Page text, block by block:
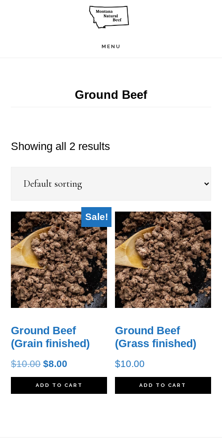
MENU
Ground Beef
Showing all 2 results
Sale!
Ground Beef
(Grain finished)
$10.00 Original
price
was:
$8.00
price
is:
ADD TO CART
Ground Beef
(Grass finished)
$10.00
ADD TO CART